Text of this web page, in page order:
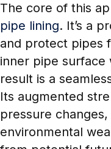
The core of this
pipe lining. It’s a
and protect pipes
inner pipe surface
result is a
Its augmented
pressure
environmental